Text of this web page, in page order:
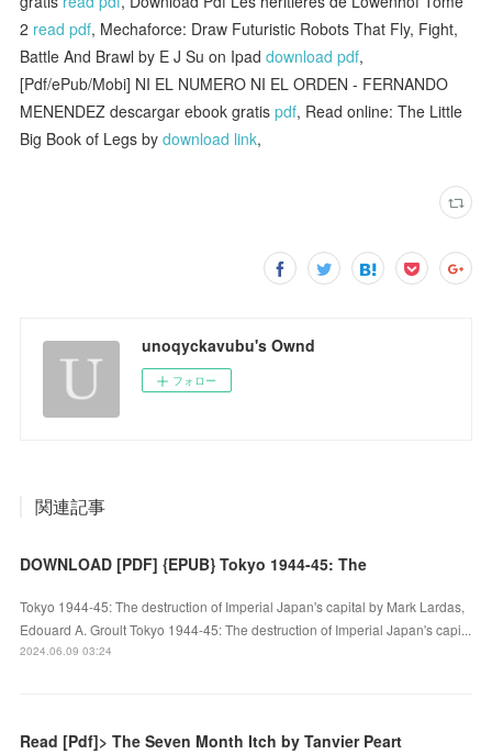
2 read pdf, Mechaforce: Draw Futuristic Robots That Fly, Fight,
Battle And Brawl by E J Su on Ipaddownload pdf,
[Pdf/ePub/Mobi] NI EL NUMERO NI EL ORDEN - FERNANDO
MENENDEZ descargar ebook gratispdf, Read online: The Little
Big Book of Legs bydownload link,
unoqyckavubu's Ownd
フォロー
関連記事
DOWNLOAD [PDF] {EPUB} Tokyo 1944-45: The
Tokyo 1944-45: The destruction of Imperial Japan's capital by Mark Lardas,
Edouard A. Groult Tokyo 1944-45: The destruction of Imperial Japan's capi...
2024.06.09 03:24
Read [Pdf]> The Seven Month Itch by Tanvier Peart